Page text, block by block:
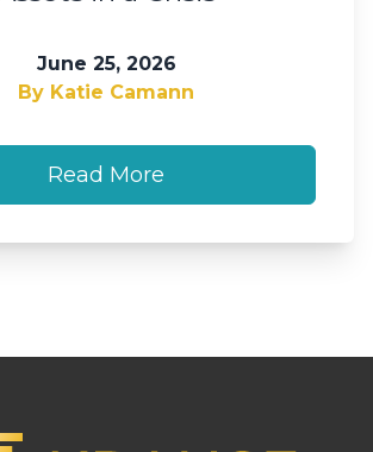
June 25, 2026
By Katie Camann
Read More